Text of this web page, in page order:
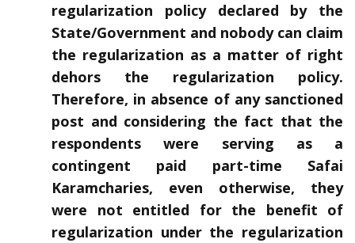
regularization policy declared by the
State/Government and nobody can claim
the regularization as a matter of right
dehors the regularization policy.
Therefore, in absence of any sanctioned
post and considering the fact that the
respondents were serving as a
contingent paid part-time Safai
Karamcharies, even otherwise, they
were not entitled for the benefit of
regularization under the regularization